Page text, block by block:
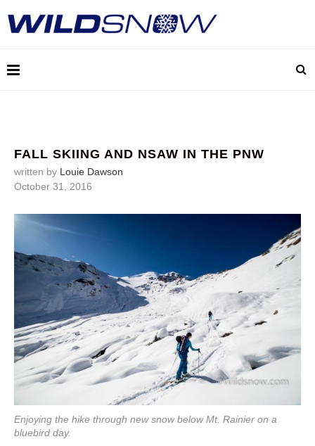
FALL SKIING AND NSAW IN THE PNW
written by Louie Dawson
October 31, 2016
Enjoying the hike through new snow below Mt. Rainier on a
bluebird day.